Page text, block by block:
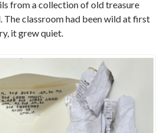
from a collection of old treasure
The classroom had been wild at first
it grew quiet.